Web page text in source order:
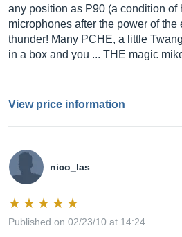
any position as P90 (a condition of
microphones after the power of
thunder! Many PCHE, a little
in a box and you ... THE magic
View price information
nico_las
Published on 02/23/10 at 14:24